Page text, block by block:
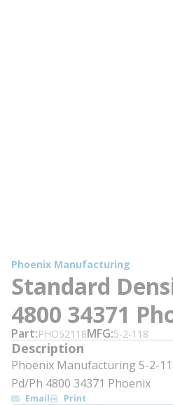
Phoenix Manufacturing
Standard
4800 34371
Part PHO52118MFG 5-2-118
Description
Phoenix Manufacturing 5-2-
Pd/Ph 4800 34371 Phoenix
Email Print